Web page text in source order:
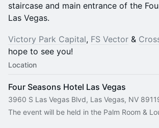
staircase and main entrance of the
Las Vegas.
Victory Park Capital, FS Vector &
hope to see you!
Location
Four Seasons Hotel Las Vegas
3960 S Las Vegas Blvd, Las Vegas, NV
The event will be held in the Palm Room &